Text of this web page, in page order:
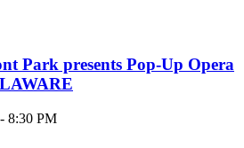
Park presents Pop-Up Opera
- 8:30 PM